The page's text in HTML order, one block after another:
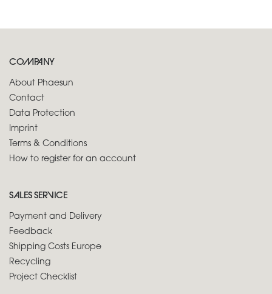
COMPANY
About Phaesun
Contact
Data Protection
Imprint
Terms & Conditions
How to register for an account
SALES SERVICE
Payment and Delivery
Feedback
Shipping Costs Europe
Recycling
Project Checklist